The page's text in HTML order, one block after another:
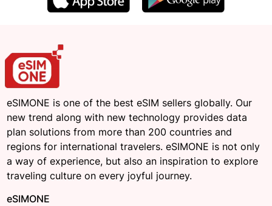
eSIMONE is one of the best eSIM sellers globally. Our
new trend along with new technology provides data
plan solutions from more than 200 countries and
regions for international travelers. eSIMONE is not only
a way of experience, but also an inspiration to explore
traveling culture on every joyful journey.
eSIMONE